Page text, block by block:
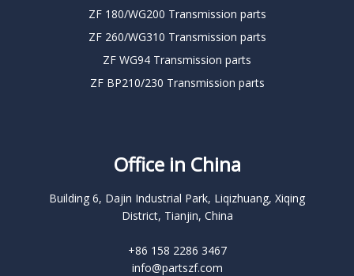
ZF 180/WG200 Transmission parts
ZF 260/WG310 Transmission parts
ZF WG94 Transmission parts
ZF BP210/230 Transmission parts
Office in China
Building 6, Dajin Industrial Park, Liqizhuang, Xiqing
District, Tianjin, China
+86 158 2286 3467
info@partszf.com